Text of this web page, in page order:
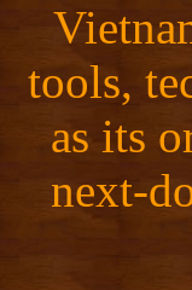
tools,
as its
next-